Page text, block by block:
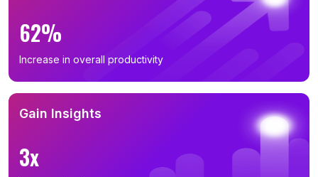
62%
Increase in overall productivity
Gain Insights
3x